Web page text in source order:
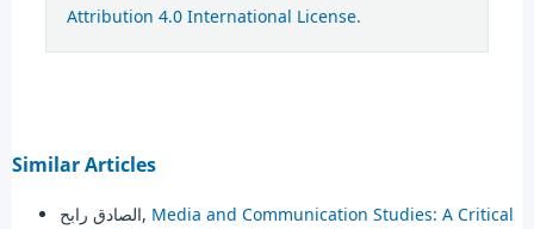
Attribution 4.0 International License.
Similar Articles
الصادق رابح, Media and Communication Studies: A Critical